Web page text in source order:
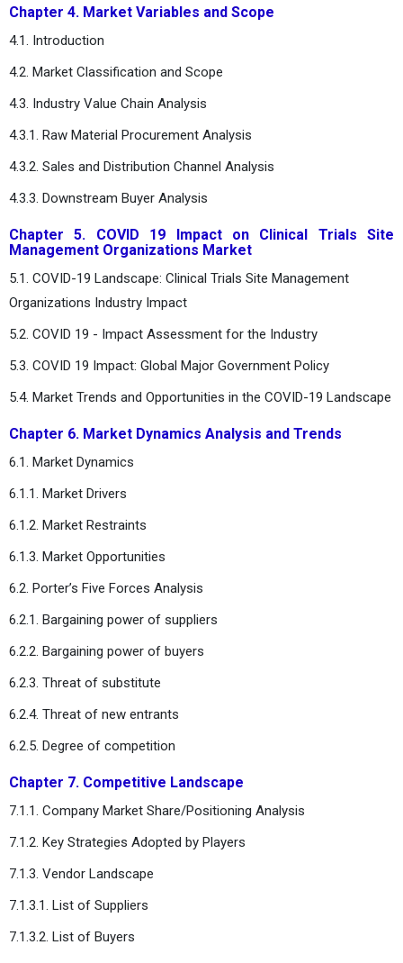
Chapter 4. Market Variables and Scope
4.1. Introduction
4.2. Market Classification and Scope
4.3. Industry Value Chain Analysis
4.3.1. Raw Material Procurement Analysis
4.3.2. Sales and Distribution Channel Analysis
4.3.3. Downstream Buyer Analysis
Chapter 5. COVID 19 Impact on Clinical Trials Site
Management Organizations Market
5.1. COVID-19 Landscape: Clinical Trials Site Management
Organizations Industry Impact
5.2. COVID 19 - Impact Assessment for the Industry
5.3. COVID 19 Impact: Global Major Government Policy
5.4. Market Trends and Opportunities in the COVID-19 Landscape
Chapter 6. Market Dynamics Analysis and Trends
6.1. Market Dynamics
6.1.1. Market Drivers
6.1.2. Market Restraints
6.1.3. Market Opportunities
6.2. Porter’s Five Forces Analysis
6.2.1. Bargaining power of suppliers
6.2.2. Bargaining power of buyers
6.2.3. Threat of substitute
6.2.4. Threat of new entrants
6.2.5. Degree of competition
Chapter 7. Competitive Landscape
7.1.1. Company Market Share/Positioning Analysis
7.1.2. Key Strategies Adopted by Players
7.1.3. Vendor Landscape
7.1.3.1. List of Suppliers
7.1.3.2. List of Buyers